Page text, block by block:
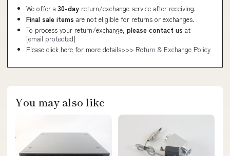
We offer a 30-day return/exchange service after receiving.
Final sale items are not eligible for returns or exchanges.
To process your return/exchange, please contact us at
[email protected]
Please click here for more details>>> Return & Exchange Policy
You may also like